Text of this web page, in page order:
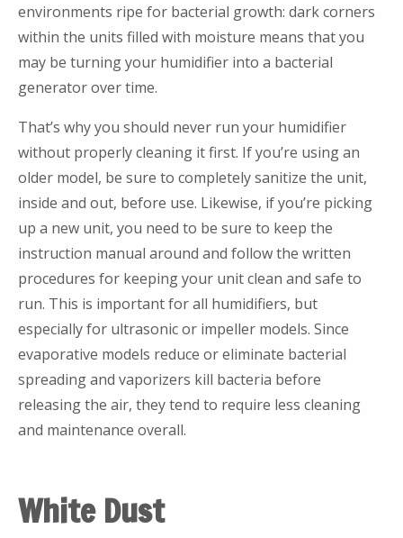
environments ripe for bacterial growth: dark corners
within the units filled with moisture means that you
may be turning your humidifier into a bacterial
generator over time.
That’s why you should never run your humidifier
without properly cleaning it first. If you’re using an
older model, be sure to completely sanitize the unit,
inside and out, before use. Likewise, if you’re picking
up a new unit, you need to be sure to keep the
instruction manual around and follow the written
procedures for keeping your unit clean and safe to
run. This is important for all humidifiers, but
especially for ultrasonic or impeller models. Since
evaporative models reduce or eliminate bacterial
spreading and vaporizers kill bacteria before
releasing the air, they tend to require less cleaning
and maintenance overall.
White Dust